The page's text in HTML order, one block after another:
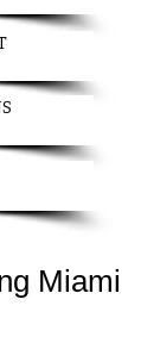
Miami